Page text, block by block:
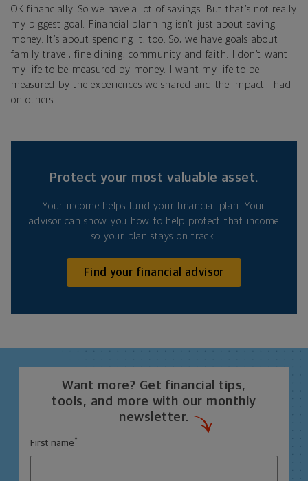
OK financially. So we have a lot of savings. But that’s not really
my biggest goal. Financial planning isn’t just about saving
money. It’s about spending it, too. So, we have goals about
family travel, fine dining, community and faith. I don’t want
my life to be measured by money. I want my life to be
measured by the experiences we shared and the impact I had
on others.
Protect your most valuable asset.
Your income helps fund your financial plan. Your
advisor can show you how to help protect that income
so your plan stays on track.
Find your financial advisor
Want more? Get financial tips,
tools, and more with our monthly
newsletter.
First name *